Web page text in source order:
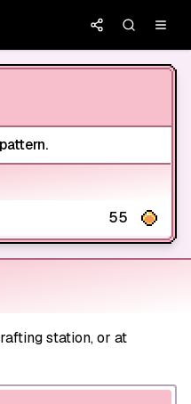
55
station, or at